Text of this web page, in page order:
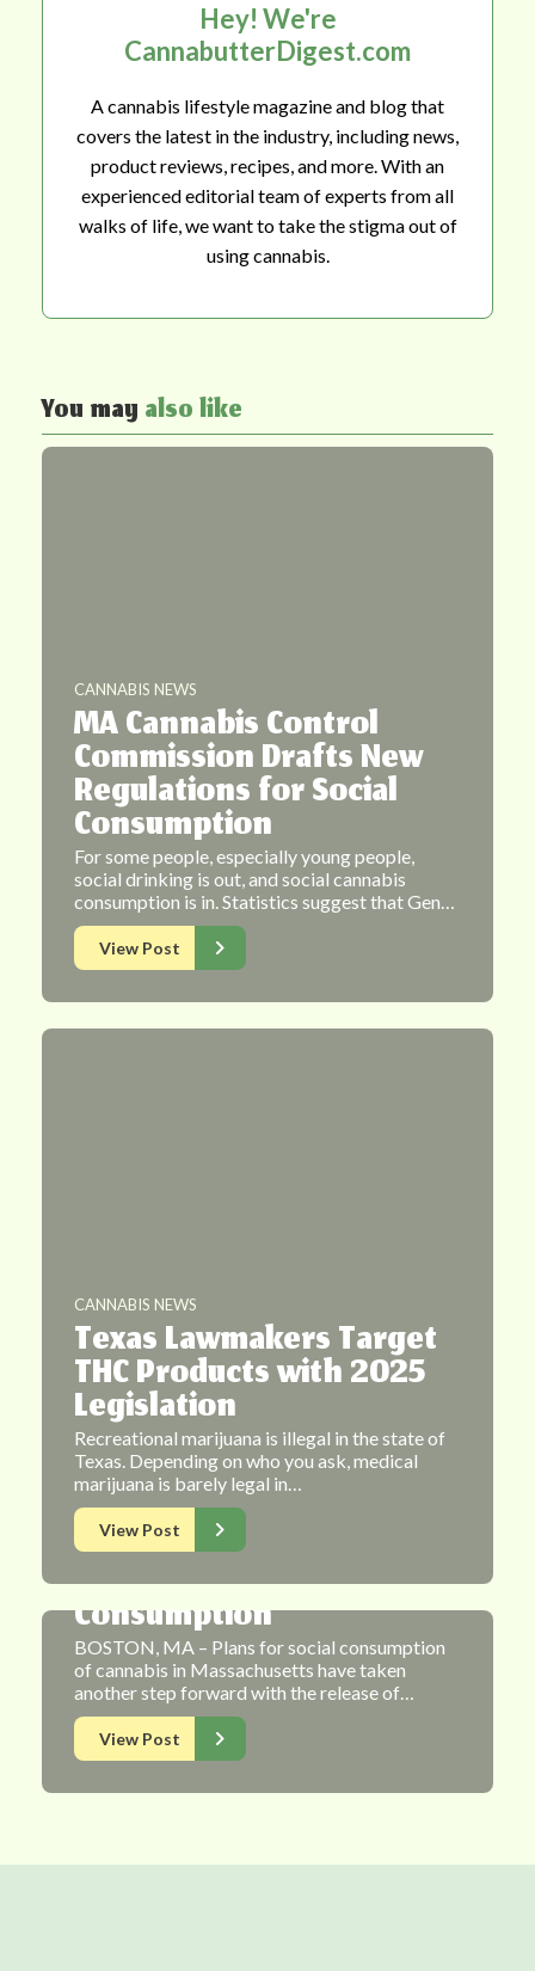
Hey! We're
CannabutterDigest.com
A cannabis lifestyle magazine and blog that
covers the latest in the industry, including news,
product reviews, recipes, and more. With an
experienced editorial team of experts from all
walks of life, we want to take the stigma out of
using cannabis.
You mayalso like
CANNABIS NEWS
MA Cannabis Control
Commission Drafts New
Regulations for Social
Consumption
For some people, especially young people,
social drinking is out, and social cannabis
consumption is in. Statistics suggest that Gen…
View Post
CANNABIS NEWS
Texas Lawmakers Target
THC Products with 2025
Legislation
Recreational marijuana is illegal in the state of
Texas. Depending on who you ask, medical
marijuana is barely legal in…
View Post
CANNABIS NEWS
Massachusetts Cannabis
Commission Presents
New Plan For Social
Consumption
BOSTON, MA – Plans for social consumption
of cannabis in Massachusetts have taken
another step forward with the release of…
View Post